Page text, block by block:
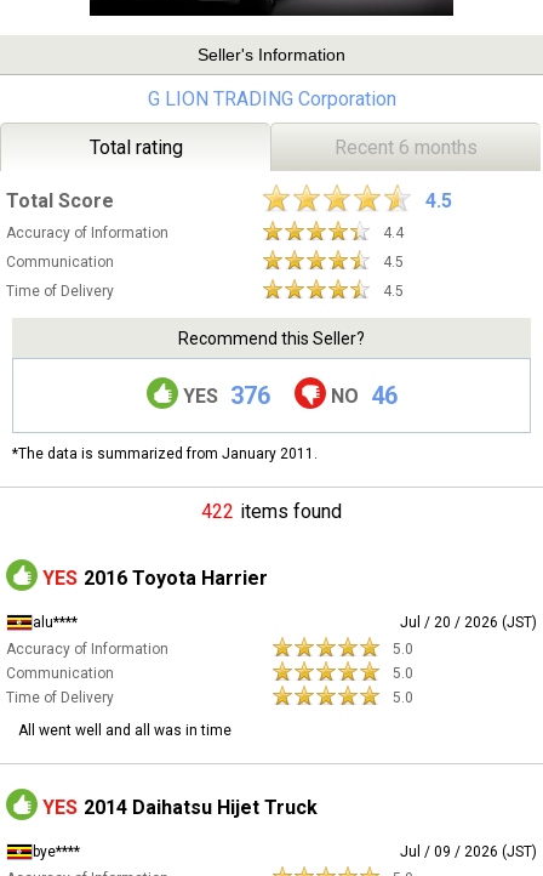
Seller's Information
G LION TRADING Corporation
Total rating Recent 6 months
Total Score 4.5
Accuracy of Information
4.4
Communication
4.5
Time of Delivery
4.5
Recommend this Seller?
YES 376 NO 46
*The data is summarized from January 2011.
422 items found
YES 2016 Toyota Harrier
alu****
Jul / 20 / 2026 (JST)
Accuracy of Information
5.0
Communication
5.0
Time of Delivery
5.0
All went well and all was in time
YES 2014 Daihatsu Hijet Truck
bye****
Jul / 09 / 2026 (JST)